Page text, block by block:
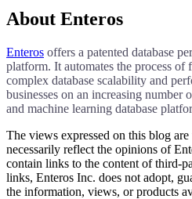
About Enteros
Enteros offers a patented database
platform. It automates the process of
complex database scalability and
businesses on an increasing
and machine learning database
The views expressed on this blog
necessarily reflect the opinions of
contain links to the content of third-
links, Enteros Inc. does not adopt,
the information, views, or products